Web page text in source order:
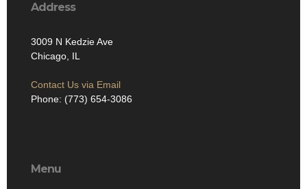
Address
3009 N Kedzie Ave
Chicago, IL
Contact Us via Email
Phone: (773) 654-3086
Menu